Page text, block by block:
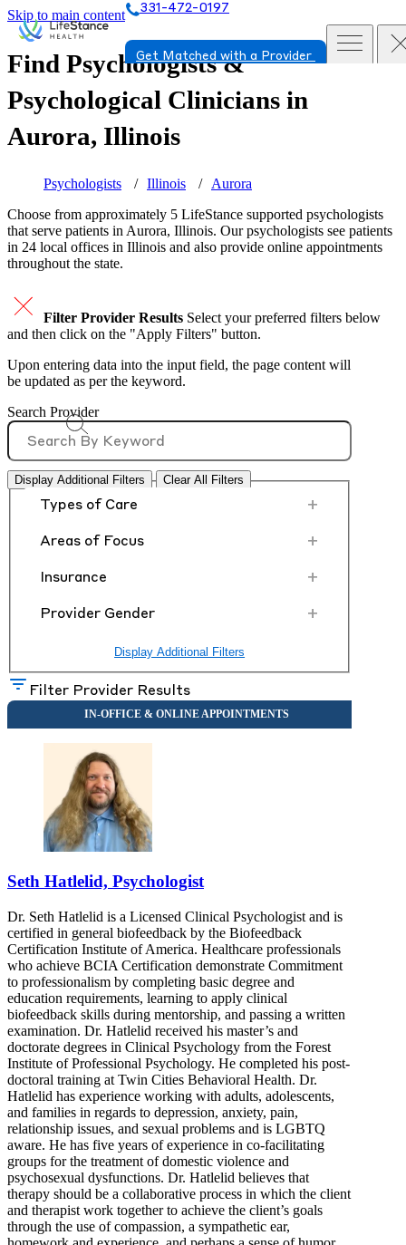
Skip to main content 331-472-0197
Get Matched with a Provider
Find Psychologists &
Psychological Clinicians in
Aurora, Illinois
Psychologists Illinois
Aurora
Choose from approximately 5 LifeStance supported psychologists
that serve patients in Aurora, Illinois. Our psychologists see patients
in 24 local offices in Illinois and also provide online appointments
throughout the state.
Filter Provider Results Select your preferred filters below
and then click on the "Apply Filters" button.
Upon entering data into the input field, the page content will
be updated as per the keyword.
Search Provider
Display Additional Filters Clear All Filters
Types of Care +
Areas of Focus +
Insurance +
Provider Gender +
Display Additional Filters
Filter Provider Results
Seth Hatlelid, Psychologist
Dr. Seth Hatlelid is a Licensed Clinical Psychologist and is
certified in general biofeedback by the Biofeedback
Certification Institute of America. Healthcare professionals
who achieve BCIA Certification demonstrate Commitment
to professionalism by completing basic degree and
education requirements, learning to apply clinical
biofeedback skills during mentorship, and passing a written
examination. Dr. Hatlelid received his master’s and
doctorate degrees in Clinical Psychology from the Forest
Institute of Professional Psychology. He completed his post-
doctoral training at Twin Cities Behavioral Health. Dr.
Hatlelid has experience working with adults, adolescents,
and families in regards to depression, anxiety, pain,
relationship issues, and sexual problems and is LGBTQ
aware. He has five years of experience in co-facilitating
groups for the treatment of domestic violence and
psychosexual dysfunctions. Dr. Hatlelid believes that
therapy should be a collaborative process in which the client
and therapist work together to achieve the client’s goals
through the use of compassion, a sympathetic ear,